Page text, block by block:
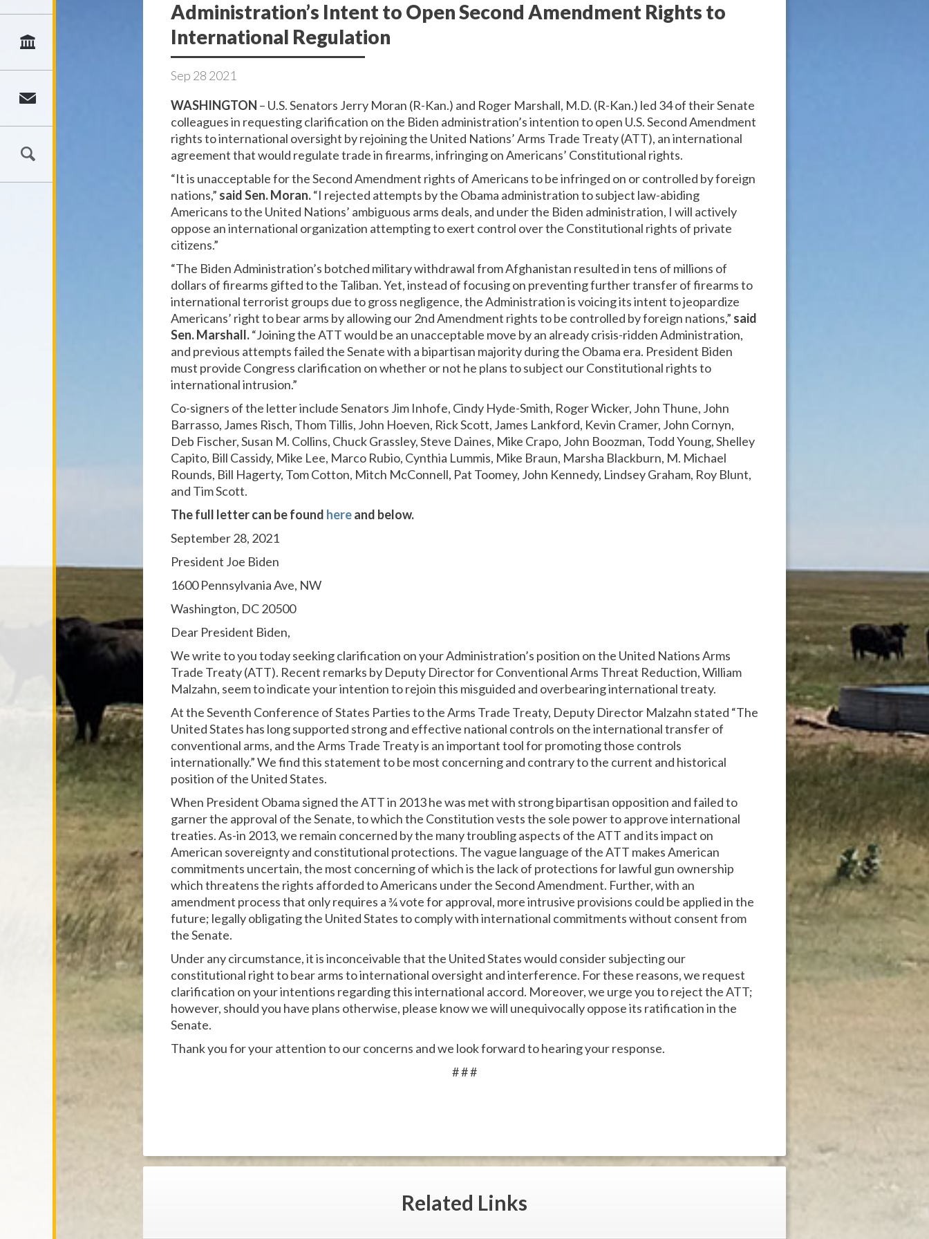
Administration’s Intent to Open Second Amendment Rights to
International Regulation
Sep 28 2021
WASHINGTON – U.S. Senators Jerry Moran (R-Kan.) and Roger Marshall, M.D. (R-Kan.) led 34 of their Senate
colleagues in requesting clarification on the Biden administration’s intention to open U.S. Second Amendment
rights to international oversight by rejoining the United Nations’ Arms Trade Treaty (ATT), an international
agreement that would regulate trade in firearms, infringing on Americans’ Constitutional rights.
“It is unacceptable for the Second Amendment rights of Americans to be infringed on or controlled by foreign
nations,” said Sen. Moran.“I rejected attempts by the Obama administration to subject law-abiding
Americans to the United Nations’ ambiguous arms deals, and under the Biden administration, I will actively
oppose an international organization attempting to exert control over the Constitutional rights of private
citizens.”
“The Biden Administration’s botched military withdrawal from Afghanistan resulted in tens of millions of
dollars of firearms gifted to the Taliban. Yet, instead of focusing on preventing further transfer of firearms to
international terrorist groups due to gross negligence, the Administration is voicing its intent to jeopardize
Americans’ right to bear arms by allowing our 2nd Amendment rights to be controlled by foreign nations,” said
Sen. Marshall.“Joining the ATT would be an unacceptable move by an already crisis-ridden Administration,
and previous attempts failed the Senate with a bipartisan majority during the Obama era. President Biden
must provide Congress clarification on whether or not he plans to subject our Constitutional rights to
international intrusion.”
Co-signers of the letter include Senators Jim Inhofe, Cindy Hyde-Smith, Roger Wicker, John Thune, John
Barrasso, James Risch, Thom Tillis, John Hoeven, Rick Scott, James Lankford, Kevin Cramer, John Cornyn,
Deb Fischer, Susan M. Collins, Chuck Grassley, Steve Daines, Mike Crapo, John Boozman, Todd Young, Shelley
Capito, Bill Cassidy, Mike Lee, Marco Rubio, Cynthia Lummis, Mike Braun, Marsha Blackburn, M. Michael
Rounds, Bill Hagerty, Tom Cotton, Mitch McConnell, Pat Toomey, John Kennedy, Lindsey Graham, Roy Blunt,
and Tim Scott.
The full letter can be found hereand below.
September 28, 2021
President Joe Biden
1600 Pennsylvania Ave, NW
Washington, DC 20500
Dear President Biden,
We write to you today seeking clarification on your Administration’s position on the United Nations Arms
Trade Treaty (ATT). Recent remarks by Deputy Director for Conventional Arms Threat Reduction, William
Malzahn, seem to indicate your intention to rejoin this misguided and overbearing international treaty.
At the Seventh Conference of States Parties to the Arms Trade Treaty, Deputy Director Malzahn stated “The
United States has long supported strong and effective national controls on the international transfer of
conventional arms, and the Arms Trade Treaty is an important tool for promoting those controls
internationally.” We find this statement to be most concerning and contrary to the current and historical
position of the United States.
When President Obama signed the ATT in 2013 he was met with strong bipartisan opposition and failed to
garner the approval of the Senate, to which the Constitution vests the sole power to approve international
treaties. As-in 2013, we remain concerned by the many troubling aspects of the ATT and its impact on
American sovereignty and constitutional protections. The vague language of the ATT makes American
commitments uncertain, the most concerning of which is the lack of protections for lawful gun ownership
which threatens the rights afforded to Americans under the Second Amendment. Further, with an
amendment process that only requires a ¾ vote for approval, more intrusive provisions could be applied in the
future; legally obligating the United States to comply with international commitments without consent from
the Senate.
Under any circumstance, it is inconceivable that the United States would consider subjecting our
constitutional right to bear arms to international oversight and interference. For these reasons, we request
clarification on your intentions regarding this international accord. Moreover, we urge you to reject the ATT;
however, should you have plans otherwise, please know we will unequivocally oppose its ratification in the
Senate.
Thank you for your attention to our concerns and we look forward to hearing your response.
# # #
Related Links